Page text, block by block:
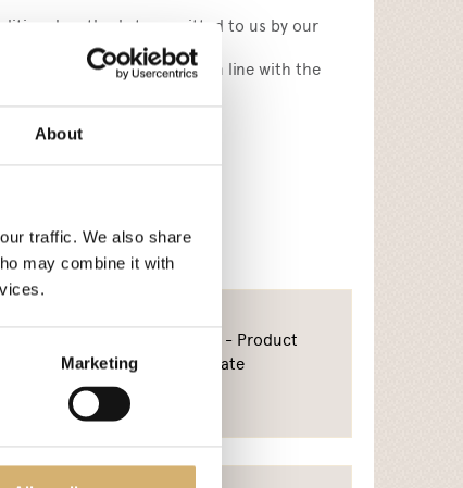
About
traffic. We also share
may combine it with
Marketing
methods transmitted to us by our
also biological products in line with the
Bureau Veritas - Product
Certificate